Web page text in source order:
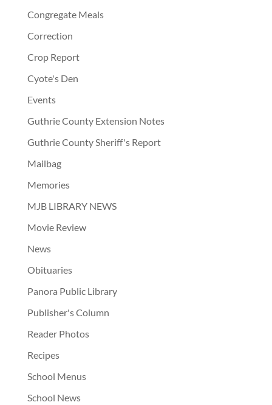
Congregate Meals
Correction
Crop Report
Cyote's Den
Events
Guthrie County Extension Notes
Guthrie County Sheriff's Report
Mailbag
Memories
MJB LIBRARY NEWS
Movie Review
News
Obituaries
Panora Public Library
Publisher's Column
Reader Photos
Recipes
School Menus
School News